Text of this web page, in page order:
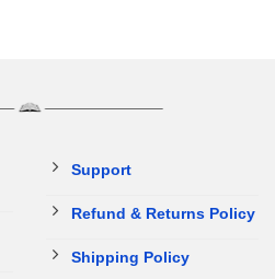
Support
Refund & Returns Policy
Shipping Policy